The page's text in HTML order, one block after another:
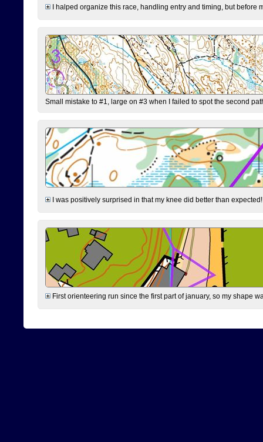
I halped organize this race, handling entry and timing, but before
Small mistake to #1, large on #3 when I failed to spot the second
I was positively surprised in that my knee did better than
First orienteering run since the first part of january, so my shape